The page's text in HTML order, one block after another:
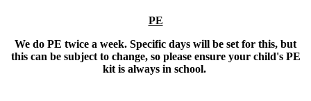
PE
We do PE twice a week. Specific days will be set for this, but
this can be subject to change, so please ensure your child's PE
kit is always in school.